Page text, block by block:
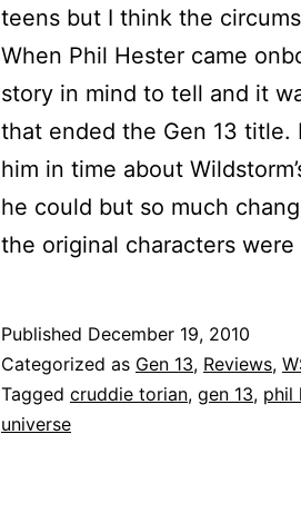
teens but I think the
When Phil Hester came
story in mind to tell and it
that ended the Gen 13 title.
him in time about
he could but so much
the original characters
Published December 19, 2010
Categorized as Gen 13, Reviews,
Tagged cruddie torian, gen 13, phil
universe